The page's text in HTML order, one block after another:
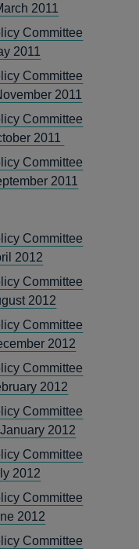
2011
Committee
2011
Committee
2011
Committee
2011
Committee
2011
Committee
2012
Committee
2012
Committee
2012
Committee
2012
Committee
2012
Committee
2012
Committee
2012
Committee